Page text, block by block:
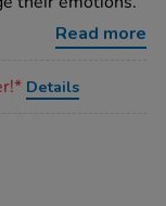
Read more
Details